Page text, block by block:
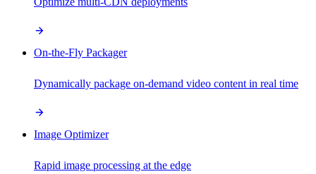
On-the-Fly Packager
Dynamically package on-demand video content in real time
Image Optimizer
Rapid image processing at the edge